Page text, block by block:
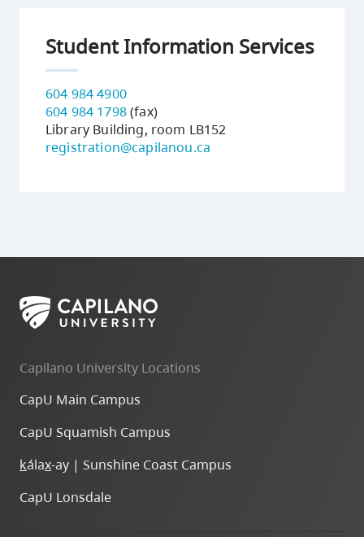
Student Information Services
604 984 4900
604 984 1798(fax)
Library Building, room LB152
registration@capilanou.ca
Capilano University Locations
CapU Main Campus
CapU Squamish Campus
kálax-ay | Sunshine Coast Campus
CapU Lonsdale